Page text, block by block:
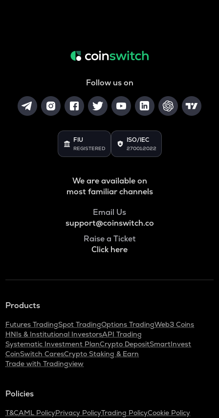
Follow us on
FIU
REGISTERED
ISO/IEC
27001:2022
We are available on
most familiar channels
Email Us
support@coinswitch.co
Raise a Ticket
Click here
Products
Futures TradingSpot TradingOptions TradingWeb3 Coins
HNIs & Institutional InvestorsAPI Trading
Systematic Investment PlanCrypto DepositSmartInvest
CoinSwitch CaresCrypto Staking & Earn
Trade with Tradingview
Policies
T&CAML PolicyPrivacy PolicyTrading PolicyCookie Policy